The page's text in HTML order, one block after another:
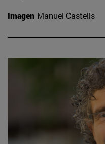
Imagen Manuel Castells